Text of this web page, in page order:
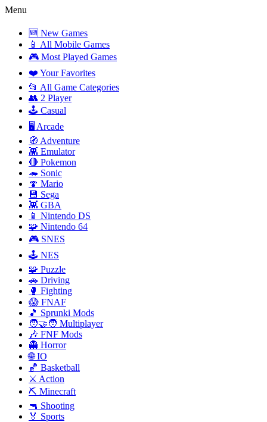
Menu
🆕 New Games
📱 All Mobile Games
🎮 Most Played Games
❤️ Your Favorites
📂 All Game Categories
👥 2 Player
🕹️ Casual
🖥️ Arcade
🧭 Adventure
👾 Emulator
🔴 Pokemon
🦔 Sonic
🍄 Mario
💾 Sega
👾 GBA
📱 Nintendo DS
🧩 Nintendo 64
🎮 SNES
🕹️ NES
🧩 Puzzle
🚗 Driving
🥊 Fighting
😱 FNAF
🎵 Sprunki Mods
🧑‍🤝‍🧑 Multiplayer
🎶 FNF Mods
👻 Horror
🌐 IO
🏀 Basketball
⚔️ Action
⛏️ Minecraft
🔫 Shooting
🏅 Sports